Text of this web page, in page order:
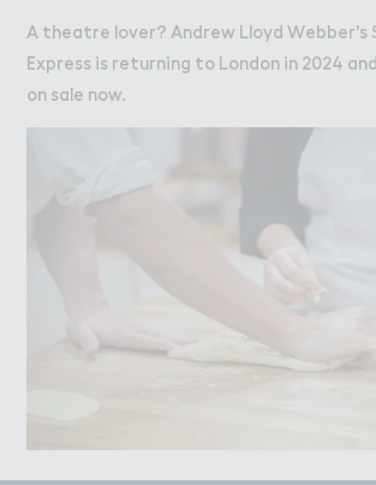
A theatre lover? Andrew Lloyd
Express is returning to London in 2024
on sale now.